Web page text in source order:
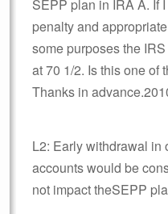
SEPP plan in IRA A. If
penalty and
some purposes the
at 70 1/2. Is this one of
Thanks in
L2: Early withdrawal in
accounts would be
not impact theSEPP